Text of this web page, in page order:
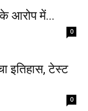
के आरोप में...
0
इतिहास, टेस्ट
0